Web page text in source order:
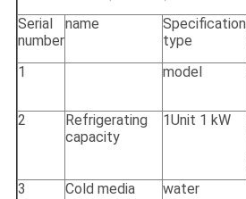
Serial
number
name
Specification
type
1
model
2
Refrigerating
capacity
1Unit 1 kW
3
Cold media water